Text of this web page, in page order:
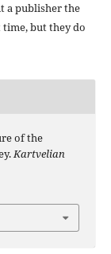
a publisher the
but they do
of the
Kartvelian